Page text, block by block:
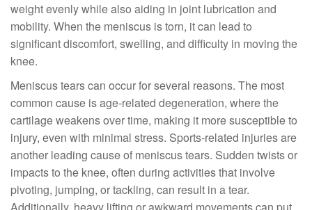
weight evenly while also aiding in joint lubrication and
mobility. When the meniscus is torn, it can lead to
significant discomfort, swelling, and difficulty in moving the
knee.
Meniscus tears can occur for several reasons. The most
common cause is age-related degeneration, where the
cartilage weakens over time, making it more susceptible to
injury, even with minimal stress. Sports-related injuries are
another leading cause of meniscus tears. Sudden twists or
impacts to the knee, often during activities that involve
pivoting, jumping, or tackling, can result in a tear.